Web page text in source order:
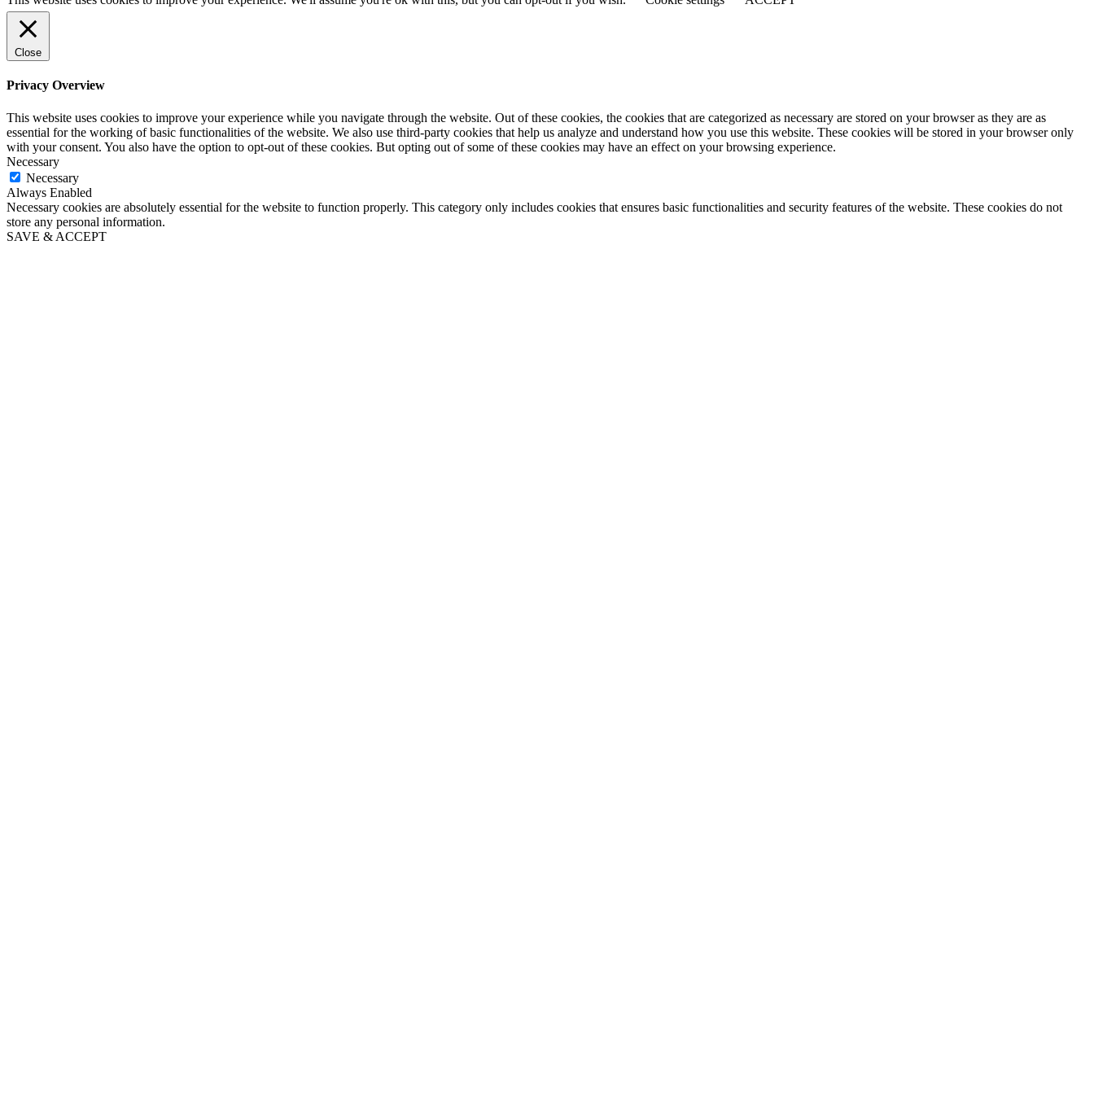
Close
Privacy Overview
This website uses cookies to improve your experience while you navigate through the website. Out of these cookies, the cookies that are categorized as necessary are stored on your browser as they are as
essential for the working of basic functionalities of the website. We also use third-party cookies that help us analyze and understand how you use this website. These cookies will be stored in your browser only
with your consent. You also have the option to opt-out of these cookies. But opting out of some of these cookies may have an effect on your browsing experience.
Necessary
Necessary
Always Enabled
Necessary cookies are absolutely essential for the website to function properly. This category only includes cookies that ensures basic functionalities and security features of the website. These cookies do not
store any personal information.
SAVE & ACCEPT